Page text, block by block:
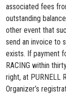
associated fees
outstanding
other event that
send an invoice to
exists. If payment
RACING within
right, at PURNELL
Organizer’s